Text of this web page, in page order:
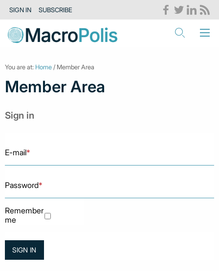
SIGN IN SUBSCRIBE
You are at: Home / Member Area
Member Area
Sign in
E-mail*
Password*
Remember
me